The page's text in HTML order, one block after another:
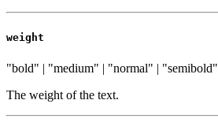
weight
"bold" | "medium" | "normal" | "semibold"
The weight of the text.